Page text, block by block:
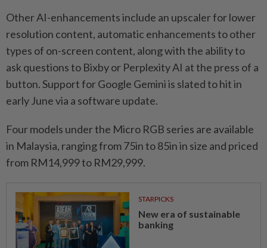
Other AI-enhancements include an upscaler for lower
resolution content, automatic enhancements to other
types of on-screen content, along with the ability to
ask questions to Bixby or Perplexity AI at the press of a
button. Support for Google Gemini is slated to hit in
early June via a software update.
Four models under the Micro RGB series are available
in Malaysia, ranging from 75in to 85in in size and priced
from RM14,999 to RM29,999.
STARPICKS
New era of sustainable
banking